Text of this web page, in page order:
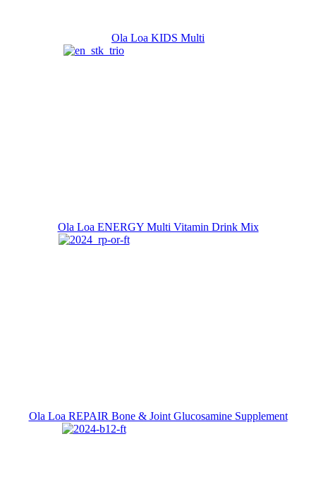
Ola Loa KIDS Multi
Ola Loa ENERGY Multi Vitamin Drink Mix
Ola Loa REPAIR Bone & Joint Glucosamine Supplement